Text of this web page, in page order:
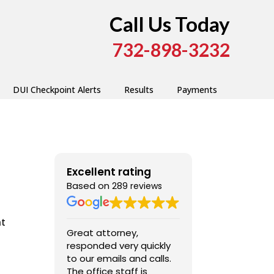
Call Us Today
732-898-3232
DUI Checkpoint Alerts Results Payments
Excellent rating
Based on289 reviews
Great attorney,
responded very quickly
to our emails and calls.